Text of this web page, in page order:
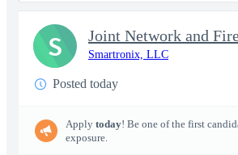
Smartronix, LLC
Posted today
Apply today! Be one of the first
exposure.
S